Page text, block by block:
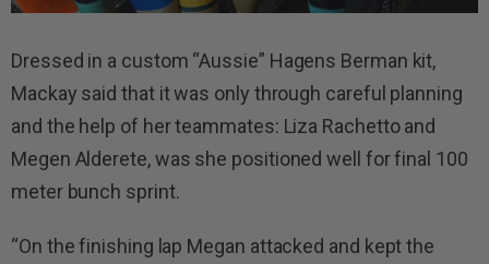
Dressed in a custom “Aussie” Hagens Berman kit,
Mackay said that it was only through careful planning
and the help of her teammates: Liza Rachetto and
Megen Alderete, was she positioned well for final 100
meter bunch sprint.
“On the finishing lap Megan attacked and kept the